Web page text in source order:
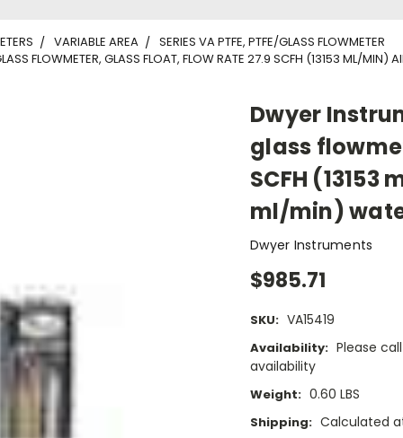
VARIABLE AREA
SERIES VA PTFE, PTFE/GLASS FLOWMETER
FLOWMETER, GLASS FLOAT, FLOW RATE 27.9 SCFH (13153 ML/
Dwyer
glass
SCFH (13153
ml/min)
Dwyer Instruments
$985.71
SKU: VA15419
Availability: Please
availability
Weight: 0.60 LBS
Shipping: Calculated